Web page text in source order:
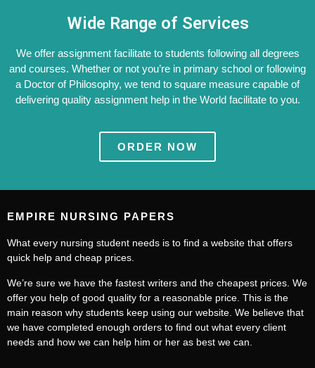
Wide Range of Services
We offer assignment facilitate to students following all degrees
and courses. Whether or not you’re in primary school or following
a Doctor of Philosophy, we tend to square measure capable of
delivering quality assignment help in the World facilitate to you.
ORDER NOW
EMPIRE NURSING PAPERS
What every nursing student needs is to find a website that offers
quick help and cheap prices.
We’re sure we have the fastest writers and the cheapest prices. We
offer you help of good quality for a reasonable price. This is the
main reason why students keep using our website. We believe that
we have completed enough orders to find out what every client
needs and how we can help him or her as best we can.